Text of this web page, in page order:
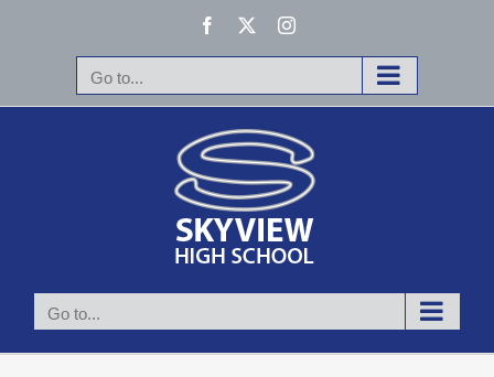
Facebook Instagram
Go to...
Go to...